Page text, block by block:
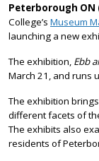
Peterborough ON
College’s Museum
launching a new
The exhibition, Ebb
March 21, and runs
The exhibition
different facets of
The exhibits also
residents of